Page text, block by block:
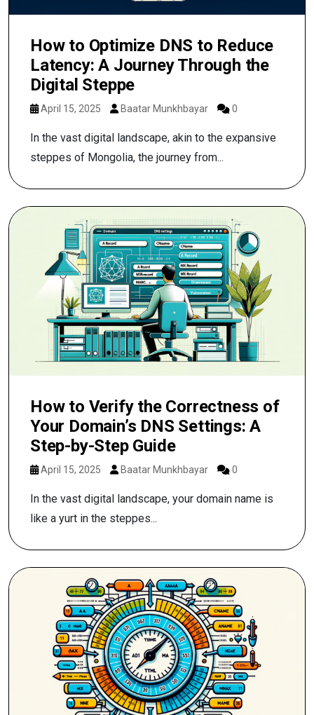
How to Optimize DNS to Reduce
Latency: A Journey Through the
Digital Steppe
April 15, 2025 Baatar Munkhbayar 0
In the vast digital landscape, akin to the expansive
steppes of Mongolia, the journey from...
How to Verify the Correctness of
Your Domain’s DNS Settings: A
Step-by-Step Guide
April 15, 2025 Baatar Munkhbayar 0
In the vast digital landscape, your domain name is
like a yurt in the steppes...